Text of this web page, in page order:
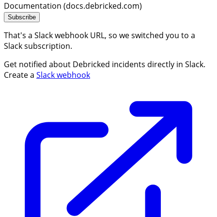
Documentation (docs.debricked.com)
Subscribe
That's a Slack webhook URL, so we switched you to a
Slack subscription.
Get notified about Debricked incidents directly in Slack.
Create a Slack webhook